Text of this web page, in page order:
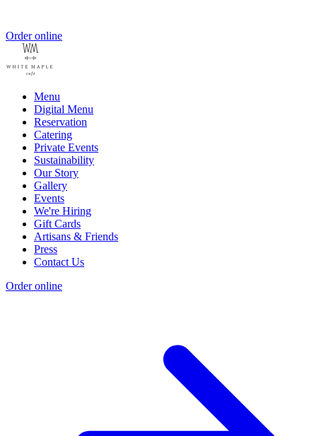
Order online
Menu
Digital Menu
Reservation
Catering
Private Events
Sustainability
Our Story
Gallery
Events
We're Hiring
Gift Cards
Artisans & Friends
Press
Contact Us
Order online